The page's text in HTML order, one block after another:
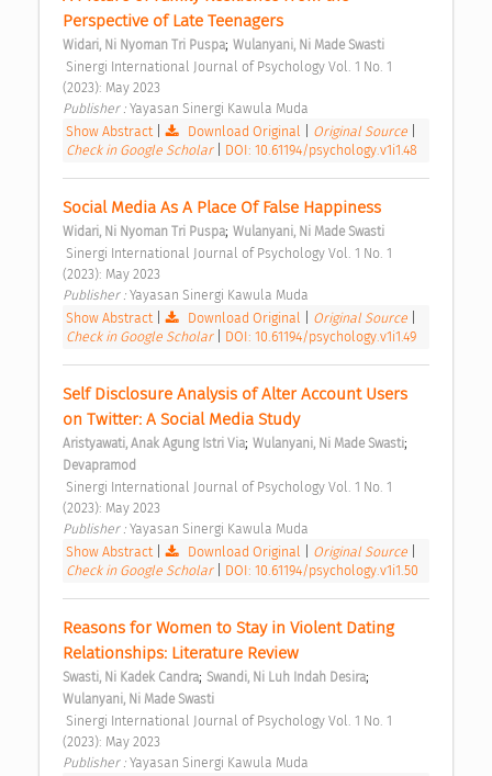
Perspective of Late Teenagers
Widari, Ni Nyoman Tri Puspa; Wulanyani, Ni Made Swasti
(2023): May 2023
Publisher : Yayasan Sinergi Kawula Muda
Show Abstract| Download Original Original Source
Check in Google Scholar
DOI: 10.61194/psychology.v1i1.48
Social Media As A Place Of False Happiness
Widari, Ni Nyoman Tri Puspa; Wulanyani, Ni Made Swasti
(2023): May 2023
Publisher : Yayasan Sinergi Kawula Muda
Show Abstract| Download Original Original Source
Check in Google Scholar
DOI: 10.61194/psychology.v1i1.49
Self Disclosure Analysis of Alter Account Users
on Twitter: A Social Media Study
Aristyawati, Anak Agung Istri Via; Wulanyani, Ni Made Swasti;
Devapramod
(2023): May 2023
Publisher : Yayasan Sinergi Kawula Muda
Show Abstract| Download Original Original Source
Check in Google Scholar
DOI: 10.61194/psychology.v1i1.50
Reasons for Women to Stay in Violent Dating
Relationships: Literature Review
Swasti, Ni Kadek Candra; Swandi, Ni Luh Indah Desira;
Wulanyani, Ni Made Swasti
(2023): May 2023
Publisher : Yayasan Sinergi Kawula Muda